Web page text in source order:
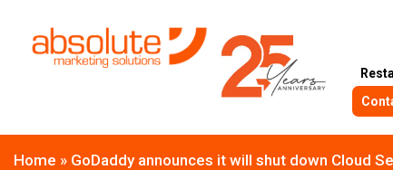
Home » GoDaddy announces it will shut down Cloud